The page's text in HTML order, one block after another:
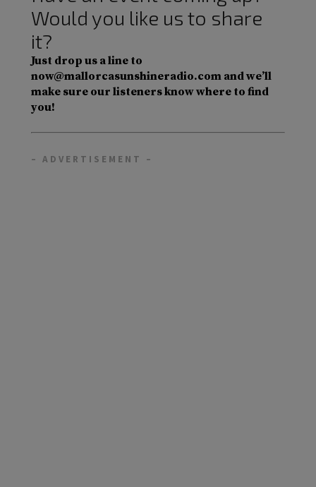
Would you like us to share
it?
Just drop us a line to
now@mallorcasunshineradio.com and we’ll
make sure our listeners know where to find
you!
– ADVERTISEMENT –